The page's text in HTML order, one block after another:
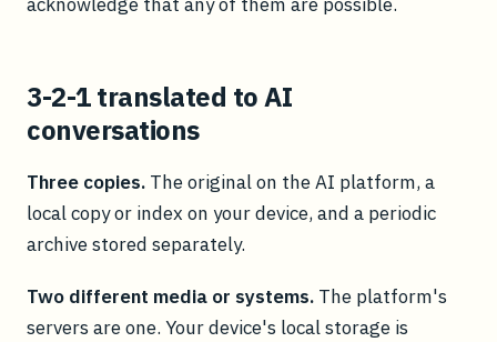
3-2-1 translated to AI
conversations
Three copies. The original on the AI platform, a
local copy or index on your device, and a periodic
archive stored separately.
Two different media or systems. The platform's
servers are one. Your device's local storage is